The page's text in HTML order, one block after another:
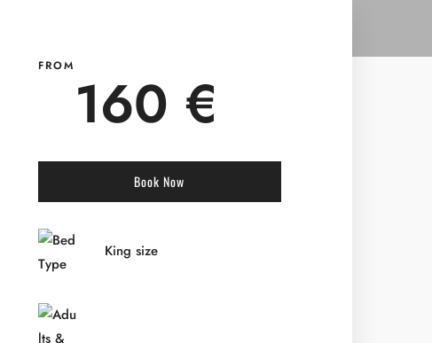
FROM 160 €
Book Now
King size